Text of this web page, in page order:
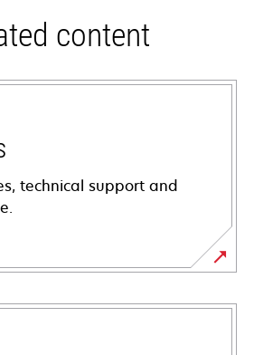
content
technical support and